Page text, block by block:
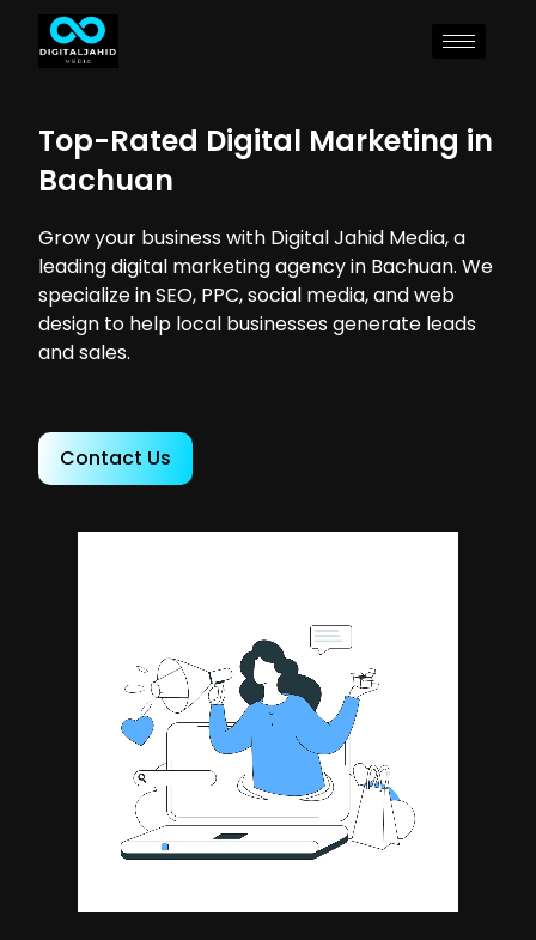
Top-Rated Digital Marketing in
Bachuan
Grow your business with Digital Jahid Media, a
leading digital marketing agency in Bachuan. We
specialize in SEO, PPC, social media, and web
design to help local businesses generate leads
and sales.
Contact Us